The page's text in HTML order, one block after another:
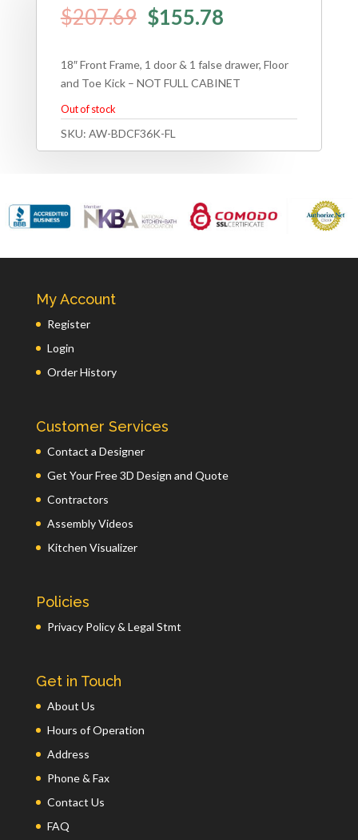
$207.69 $155.78
18″ Front Frame, 1 door & 1 false drawer, Floor
and Toe Kick – NOT FULL CABINET
Out of stock
SKU: AW-BDCF36K-FL
My Account
Register
Login
Order History
Customer Services
Contact a Designer
Get Your Free 3D Design and Quote
Contractors
Assembly Videos
Kitchen Visualizer
Policies
Privacy Policy & Legal Stmt
Get in Touch
About Us
Hours of Operation
Address
Phone & Fax
Contact Us
FAQ